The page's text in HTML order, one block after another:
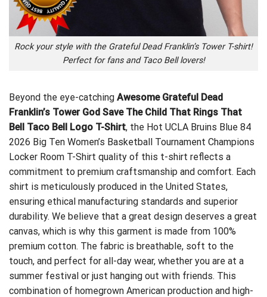
Rock your style with the Grateful Dead Franklin’s Tower T-shirt!
Perfect for fans and Taco Bell lovers!
Beyond the eye-catching Awesome Grateful Dead
Franklin’s Tower God Save The Child That Rings That
Bell Taco Bell Logo T-Shirt, the Hot UCLA Bruins Blue 84
2026 Big Ten Women’s Basketball Tournament Champions
Locker Room T-Shirt quality of this t-shirt reflects a
commitment to premium craftsmanship and comfort. Each
shirt is meticulously produced in the United States,
ensuring ethical manufacturing standards and superior
durability. We believe that a great design deserves a great
canvas, which is why this garment is made from 100%
premium cotton. The fabric is breathable, soft to the
touch, and perfect for all-day wear, whether you are at a
summer festival or just hanging out with friends. This
combination of homegrown American production and high-